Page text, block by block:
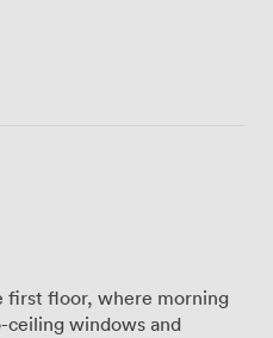
first floor, where morning
windows and